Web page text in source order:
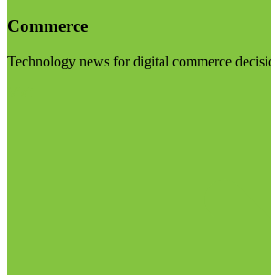
Commerce
Technology news for digital commerce